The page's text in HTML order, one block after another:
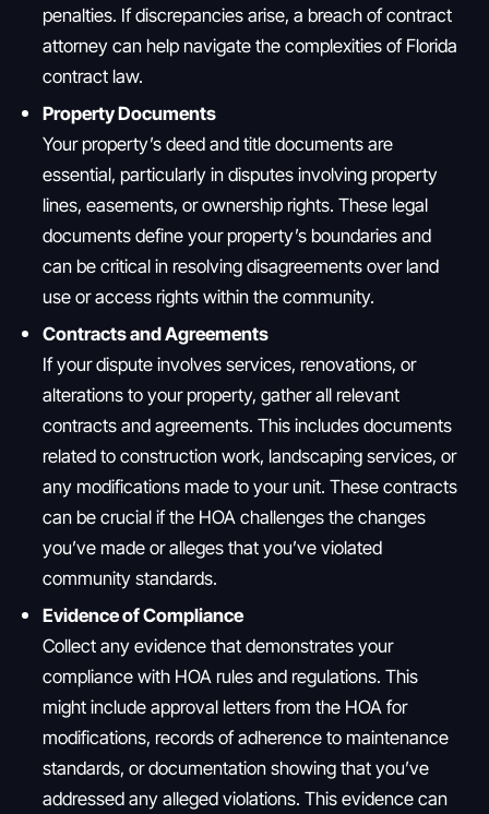
penalties. If discrepancies arise, a breach of contract
attorney can help navigate the complexities of Florida
contract law.
Property Documents
Your property’s deed and title documents are
essential, particularly in disputes involving property
lines, easements, or ownership rights. These legal
documents define your property’s boundaries and
can be critical in resolving disagreements over land
use or access rights within the community.
Contracts and Agreements
If your dispute involves services, renovations, or
alterations to your property, gather all relevant
contracts and agreements. This includes documents
related to construction work, landscaping services, or
any modifications made to your unit. These contracts
can be crucial if the HOA challenges the changes
you’ve made or alleges that you’ve violated
community standards.
Evidence of Compliance
Collect any evidence that demonstrates your
compliance with HOA rules and regulations. This
might include approval letters from the HOA for
modifications, records of adherence to maintenance
standards, or documentation showing that you’ve
addressed any alleged violations. This evidence can